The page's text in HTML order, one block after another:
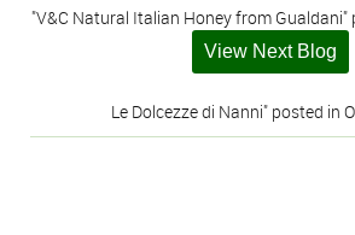
"V&C Natural Italian Honey from Gualdani"
View Next Blog
Le Dolcezze di Nanni" posted in